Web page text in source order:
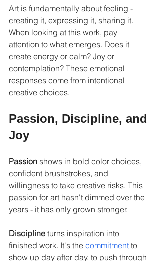
Art is fundamentally about feeling -
creating it, expressing it, sharing it.
When looking at this work, pay
attention to what emerges. Does it
create energy or calm? Joy or
contemplation? These emotional
responses come from intentional
creative choices.
Passion, Discipline, and
Joy
Passion shows in bold color choices,
confident brushstrokes, and
willingness to take creative risks. This
passion for art hasn't dimmed over the
years - it has only grown stronger.
Discipline turns inspiration into
finished work. It's the commitment to
show up day after day, to push through